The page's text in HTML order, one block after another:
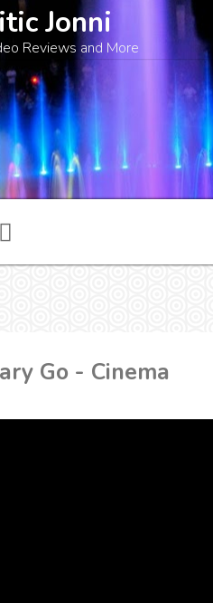
Jonni
Reviews and More
Go - Cinema